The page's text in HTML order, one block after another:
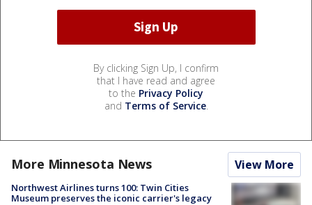
By clicking Sign Up, I confirm
that I have read and agree
to the Privacy Policy
and Terms of Service.
More Minnesota News View More
Northwest Airlines turns 100: Twin Cities
Museum preserves the iconic carrier's legacy